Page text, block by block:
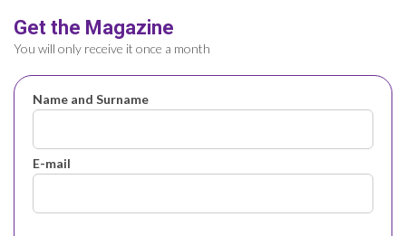
Get the Magazine
You will only receive it once a month
Name and Surname
E-mail